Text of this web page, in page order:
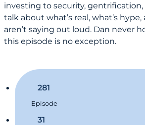
investing to security, gentrification,
talk about what’s real, what’s
aren’t saying out loud. Dan never
this episode is no exception.
281
Episode
31